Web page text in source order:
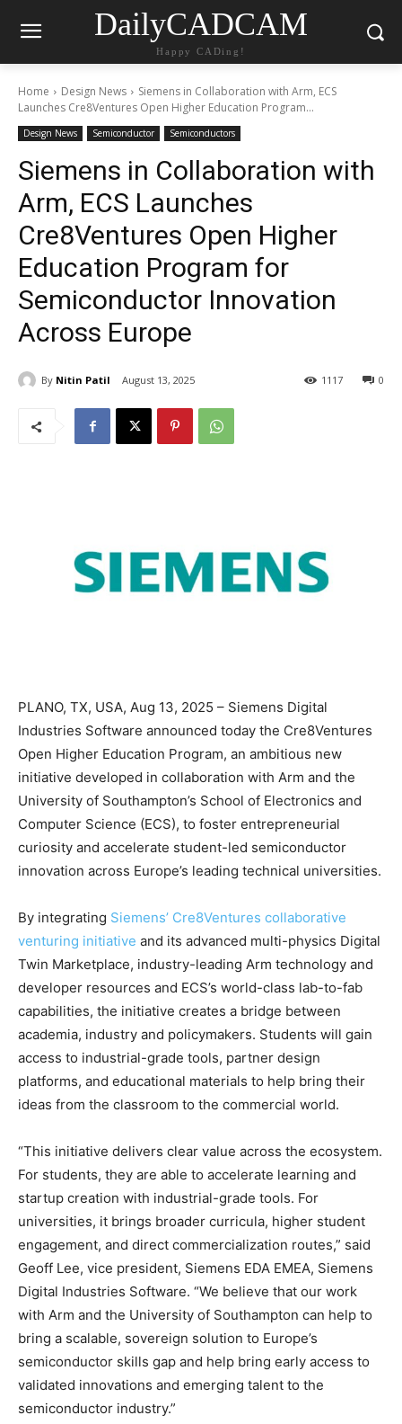
DailyCADCAM
Happy CADing!
Home Design News
Siemens in Collaboration with Arm, ECS
Launches Cre8Ventures Open Higher Education Program...
Design News Semiconductor Semiconductors
Siemens in Collaboration with
Arm, ECS Launches
Cre8Ventures Open Higher
Education Program for
Semiconductor Innovation
Across Europe
By Nitin Patil August 13, 2025 0
1117
PLANO, TX, USA, Aug 13, 2025 – Siemens Digital
Industries Software announced today the Cre8Ventures
Open Higher Education Program, an ambitious new
initiative developed in collaboration with Arm and the
University of Southampton’s School of Electronics and
Computer Science (ECS), to foster entrepreneurial
curiosity and accelerate student-led semiconductor
innovation across Europe’s leading technical universities.
By integrating Siemens’ Cre8Ventures collaborative
venturing initiative and its advanced multi-physics Digital
Twin Marketplace, industry-leading Arm technology and
developer resources and ECS’s world-class lab-to-fab
capabilities, the initiative creates a bridge between
academia, industry and policymakers. Students will gain
access to industrial-grade tools, partner design
platforms, and educational materials to help bring their
ideas from the classroom to the commercial world.
“This initiative delivers clear value across the ecosystem.
For students, they are able to accelerate learning and
startup creation with industrial-grade tools. For
universities, it brings broader curricula, higher student
engagement, and direct commercialization routes,” said
Geoff Lee, vice president, Siemens EDA EMEA, Siemens
Digital Industries Software. “We believe that our work
with Arm and the University of Southampton can help to
bring a scalable, sovereign solution to Europe’s
semiconductor skills gap and help bring early access to
validated innovations and emerging talent to the
semiconductor industry.”